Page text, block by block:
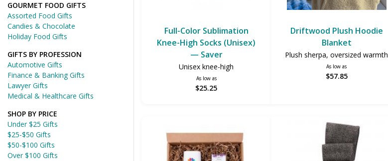
Full-Color Sublimation
Knee-High Socks (Unisex)
— Saver
Unisex knee-high
As low as
$25.25
Driftwood Plush Hoodie
Blanket
Plush sherpa, oversized warmth
As low as
$57.85
GOURMET FOOD GIFTS
Assorted Food Gifts
Candies & Chocolate
Holiday Food Gifts
GIFTS BY PROFESSION
Automotive Gifts
Finance & Banking Gifts
Lawyer Gifts
Medical & Healthcare Gifts
SHOP BY PRICE
Under $25 Gifts
$25-$50 Gifts
$50-$100 Gifts
Over $100 Gifts